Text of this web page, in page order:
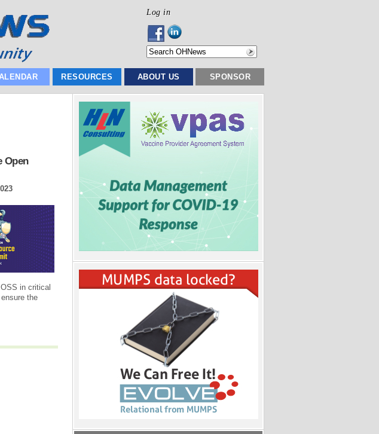
Log in
RESOURCES ABOUT US SPONSOR
Open
in critical
the